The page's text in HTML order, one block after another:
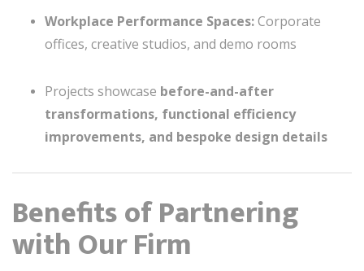
Workplace Performance Spaces:Corporate
offices, creative studios, and demo rooms
Projects showcase before-and-after
transformations, functional efficiency
improvements, and bespoke design details
Benefits of Partnering
with Our Firm